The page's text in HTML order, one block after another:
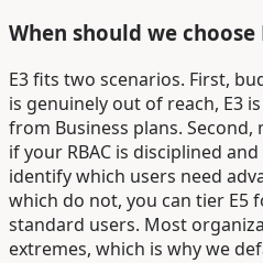
When should we choose
E3 fits two scenarios. First,
is genuinely out of reach, E3
from Business plans.
if your RBAC is disciplined
identify which users need
which do not, you can tier E5
standard users. Most
extremes, which is why we